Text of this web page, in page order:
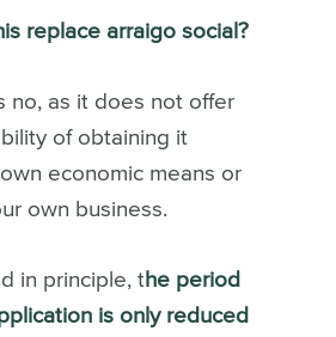
replace arraigo social?
no, as it does not offer
of obtaining it
economic means or
own business.
in principle, t he period
is only reduced